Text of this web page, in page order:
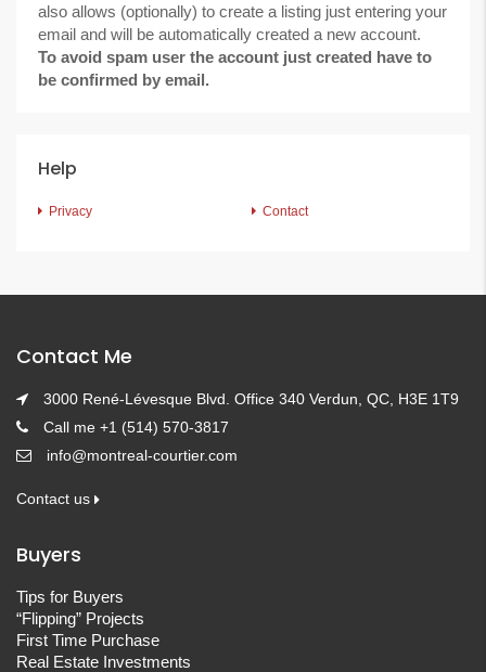
also allows (optionally) to create a listing just entering your
email and will be automatically created a new account.
To avoid spam user the account just created have to
be confirmed by email.
Help
Privacy Contact
Contact Me
3000 René-Lévesque Blvd. Office 340 Verdun, QC, H3E 1T9
Call me +1 (514) 570-3817
info@montreal-courtier.com
Contact us
Buyers
Tips for Buyers
“Flipping” Projects
First Time Purchase
Real Estate Investments